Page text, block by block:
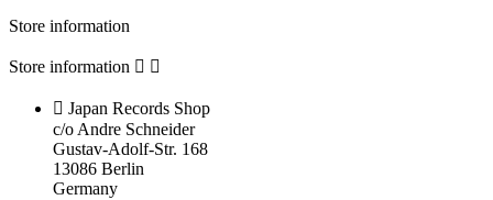
Store information
Store information  
 Japan Records Shop
c/o Andre Schneider
Gustav-Adolf-Str. 168
13086 Berlin
Germany